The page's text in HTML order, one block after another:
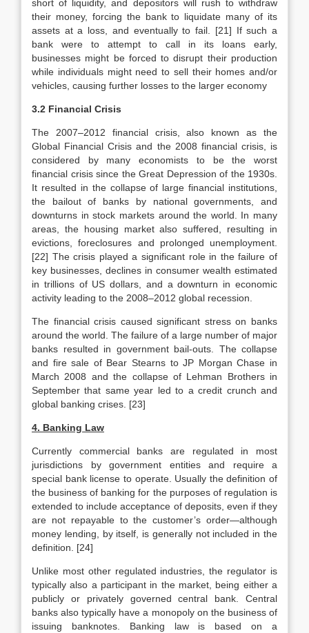
short of liquidity, and depositors will rush to withdraw
their money, forcing the bank to liquidate many of its
assets at a loss, and eventually to fail. [21] If such a
bank were to attempt to call in its loans early,
businesses might be forced to disrupt their production
while individuals might need to sell their homes and/or
vehicles, causing further losses to the larger economy
3.2 Financial Crisis
The 2007–2012 financial crisis, also known as the
Global Financial Crisis and the 2008 financial crisis, is
considered by many economists to be the worst
financial crisis since the Great Depression of the 1930s.
It resulted in the collapse of large financial institutions,
the bailout of banks by national governments, and
downturns in stock markets around the world. In many
areas, the housing market also suffered, resulting in
evictions, foreclosures and prolonged unemployment.
[22] The crisis played a significant role in the failure of
key businesses, declines in consumer wealth estimated
in trillions of US dollars, and a downturn in economic
activity leading to the 2008–2012 global recession.
The financial crisis caused significant stress on banks
around the world. The failure of a large number of major
banks resulted in government bail-outs. The collapse
and fire sale of Bear Stearns to JP Morgan Chase in
March 2008 and the collapse of Lehman Brothers in
September that same year led to a credit crunch and
global banking crises. [23]
4. Banking Law
Currently commercial banks are regulated in most
jurisdictions by government entities and require a
special bank license to operate. Usually the definition of
the business of banking for the purposes of regulation is
extended to include acceptance of deposits, even if they
are not repayable to the customer’s order—although
money lending, by itself, is generally not included in the
definition. [24]
Unlike most other regulated industries, the regulator is
typically also a participant in the market, being either a
publicly or privately governed central bank. Central
banks also typically have a monopoly on the business of
issuing banknotes. Banking law is based on a